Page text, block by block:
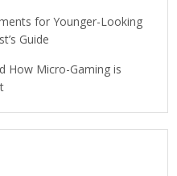
for Younger-Looking
Guide
How Micro-Gaming is